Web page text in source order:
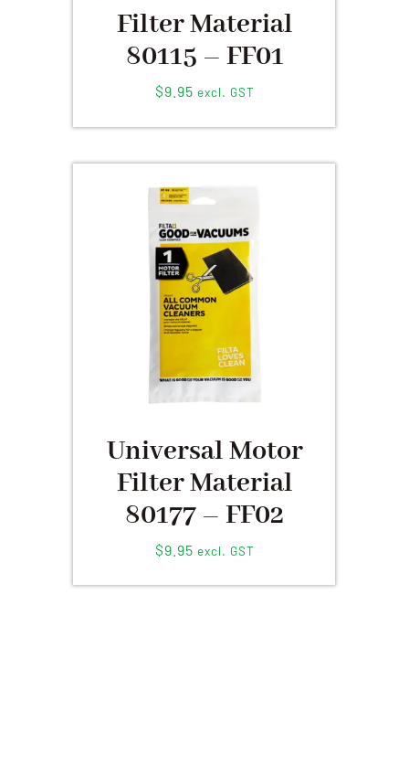
Filter Material
80115 – FF01
$9.95 excl. GST
Universal Motor
Filter Material
80177 – FF02
$9.95 excl. GST